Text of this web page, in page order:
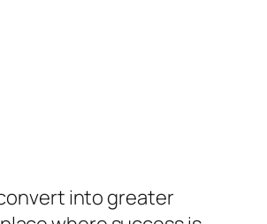
into greater